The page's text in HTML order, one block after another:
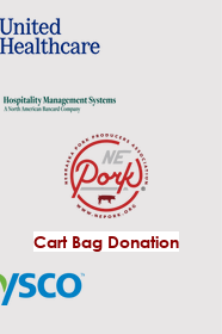
Cart Bag Donation